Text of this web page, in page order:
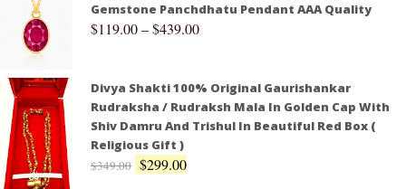
Gemstone Panchdhatu Pendant AAA Quality
$119.00–$439.00
Divya Shakti 100% Original Gaurishankar
Rudraksha / Rudraksh Mala In Golden Cap With
Shiv Damru And Trishul In Beautiful Red Box (
Religious Gift )
$349.00 $299.00